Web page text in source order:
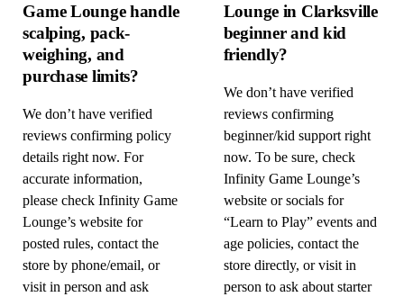
Game Lounge handle
scalping, pack-
weighing, and
purchase limits?
We don’t have verified
reviews confirming policy
details right now. For
accurate information,
please check Infinity Game
Lounge’s website for
posted rules, contact the
store by phone/email, or
visit in person and ask
Lounge in Clarksville
beginner and kid
friendly?
We don’t have verified
reviews confirming
beginner/kid support right
now. To be sure, check
Infinity Game Lounge’s
website or socials for
“Learn to Play” events and
age policies, contact the
store directly, or visit in
person to ask about starter